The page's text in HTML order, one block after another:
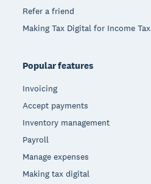
Refer a friend
Making Tax Digital for Income Tax
Popular features
Invoicing
Accept payments
Inventory management
Payroll
Manage expenses
Making tax digital